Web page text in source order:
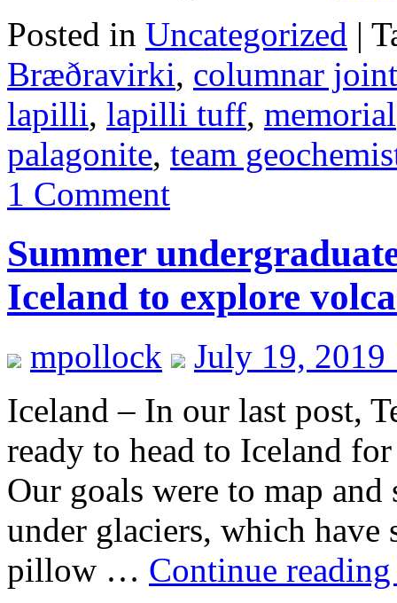
Posted in Uncategorized |
Bræðravirki, columnar joint
lapilli, lapilli tuff, memorial
palagonite, team
1 Comment
Summer
Iceland to explore
mpollock
July 19, 2019
Iceland – In our last post,
ready to head to Iceland
Our goals were to map
under glaciers, which have
pillow … Continue